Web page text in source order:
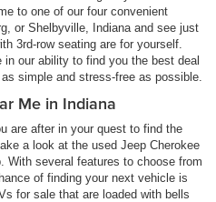
to one of our four convenient
or Shelbyville, Indiana and see just
3rd-row seating are for yourself.
our ability to find you the best deal
simple and stress-free as possible.
Me in Indiana
are after in your quest to find the
a look at the used Jeep Cherokee
With several features to choose from
of finding your next vehicle is
for sale that are loaded with bells